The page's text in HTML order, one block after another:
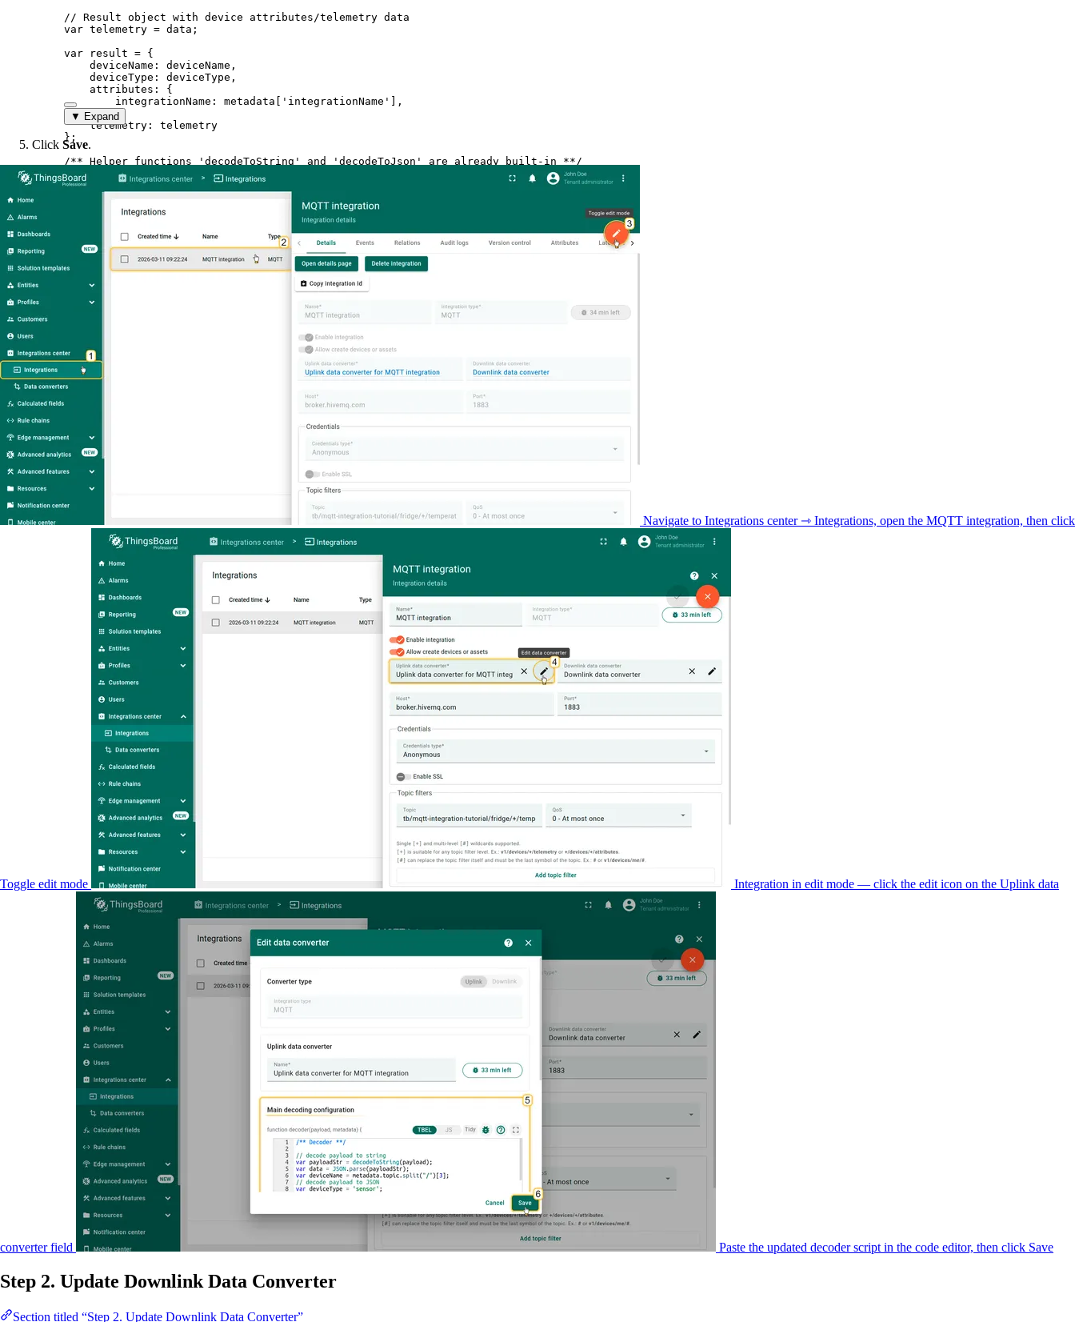
// Result object with device attributes/telemetry data
var telemetry = data ;
var
result = {
deviceName: deviceName ,
deviceType: deviceType ,
attributes: {
integrationName: metadata ' integrationName '
,
},
telemetry: telemetry
} ;
/** Helper functions 'decodeToString' and 'decodeToJson' are already built-in **/
return
result;
▼ Expand
Click Save.
Navigate to Integrations center ⇾ Integrations, open the MQTT integration, then click
Toggle edit mode Integration in edit mode — click the edit icon on the Uplink data
converter field Paste the updated decoder script in the code editor, then click Save
Step 2. Update Downlink Data Converter
Section titled “Step 2. Update Downlink Data Converter”